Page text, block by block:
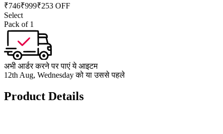
₹746₹999₹253 OFF
Select
Pack of 1
अभी आर्डर करने पर पाएं ये आइटम
12th Aug, Wednesday को या उससे पहले
Product Details